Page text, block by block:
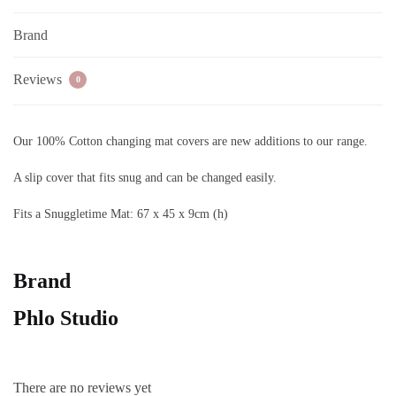
Brand
Reviews 0
Our 100% Cotton changing mat covers are new additions to our range.
A slip cover that fits snug and can be changed easily.
Fits a Snuggletime Mat: 67 x 45 x 9cm (h)
Brand
Phlo Studio
There are no reviews yet